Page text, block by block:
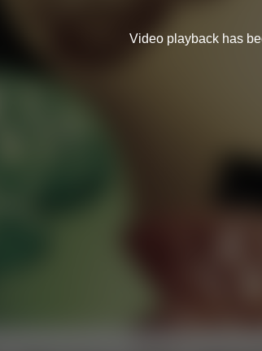
Video playback has